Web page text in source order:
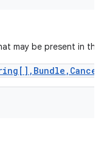
may be present in the